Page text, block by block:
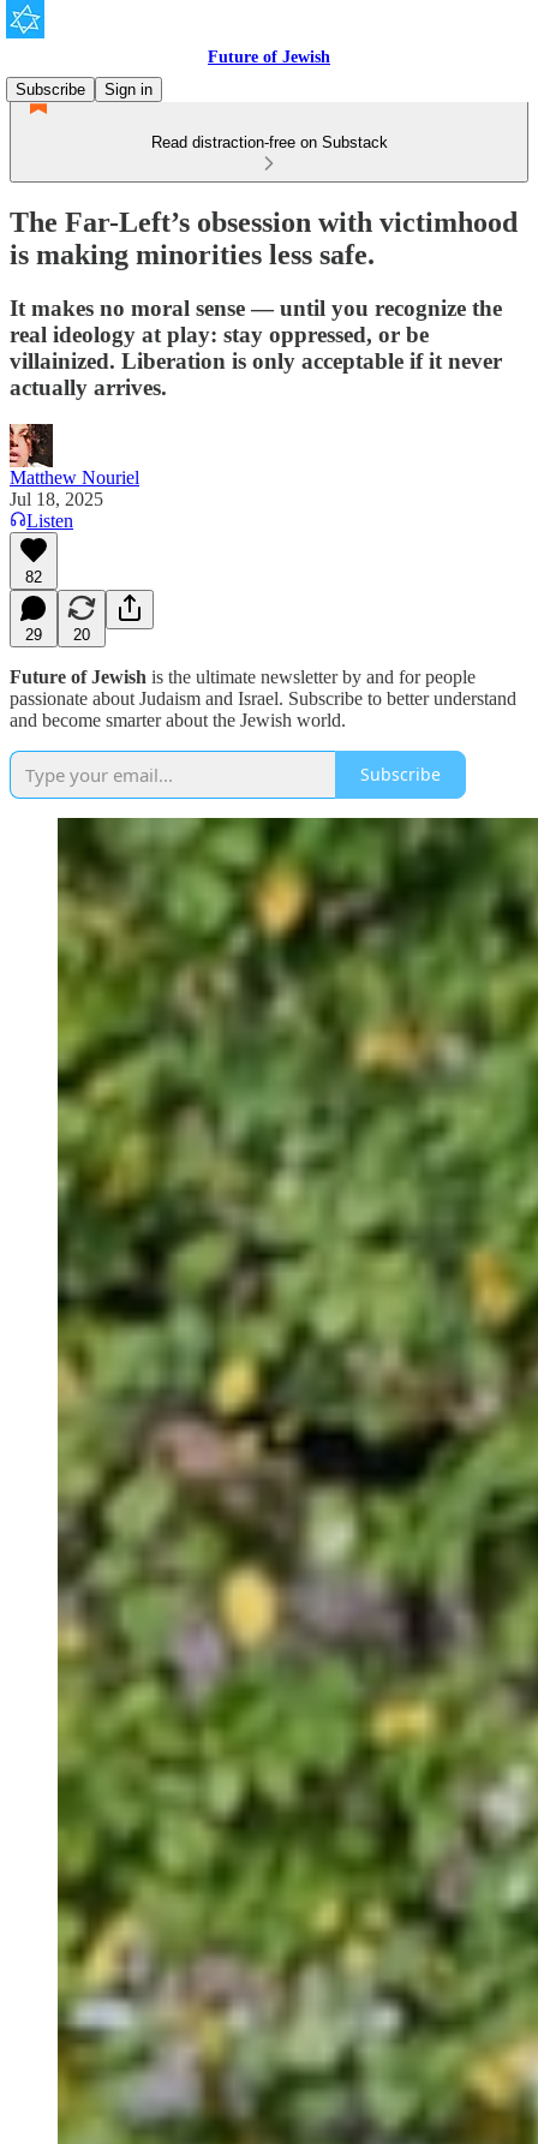
Future of Jewish
Subscribe
Sign in
Read distraction-free on Substack
The Far-Left’s obsession with victimhood
is making minorities less safe.
It makes no moral sense — until you recognize the
real ideology at play: stay oppressed, or be
villainized. Liberation is only acceptable if it never
actually arrives.
Matthew Nouriel
Jul 18, 2025
Listen
82
29 20
Future of Jewish is the ultimate newsletter by and for people
passionate about Judaism and Israel. Subscribe to better understand
and become smarter about the Jewish world.
Subscribe